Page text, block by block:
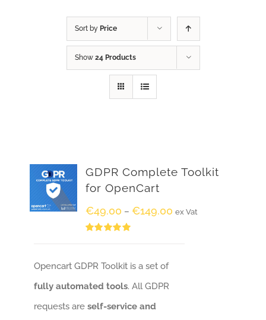
Sort by Price
Show 24 Products
GDPR Complete Toolkit
for OpenCart
€49.00 – €149.00 ex Vat
Opencart GDPR Toolkit is a set of
fully automated tools. All GDPR
requests areself-service and